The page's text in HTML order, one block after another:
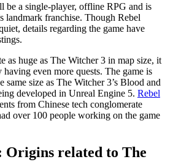
a single-player, offline RPG and is
landmark franchise. Though Rebel
details regarding the game have
as huge as The Witcher 3 in map size, it
even more quests. The game is
same size as The Witcher 3’s Blood and
developed in Unreal Engine 5. Rebel
from Chinese tech conglomerate
over 100 people working on the game
Origins related to The